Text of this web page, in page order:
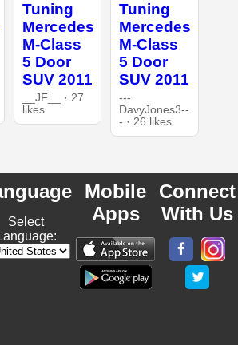
Tuning
Mercedes
M-Class
5 Door
SUV 2011
__JF__ · 27
likes
Tuning
Mercedes
M-Class
5 Door
SUV 2011
---
DavyJones3--
- · 26 likes
Select
Mobile
Apps
Connect
With Us